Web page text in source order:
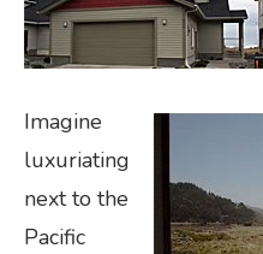
Imagine
luxuriating
next to the
Pacific